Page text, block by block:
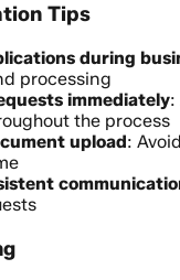
Tips
during
processing
immediately:
the process
upload: